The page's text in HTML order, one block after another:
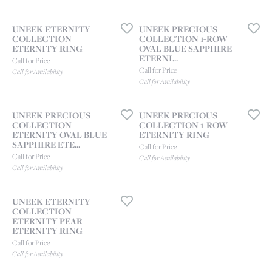
UNEEK ETERNITY
COLLECTION
ETERNITY RING
Call for Price
Call for Availability
UNEEK PRECIOUS
COLLECTION 1-ROW
OVAL BLUE SAPPHIRE
ETERNI...
Call for Price
Call for Availability
UNEEK PRECIOUS
COLLECTION
ETERNITY OVAL BLUE
SAPPHIRE ETE...
Call for Price
Call for Availability
UNEEK PRECIOUS
COLLECTION 1-ROW
ETERNITY RING
Call for Price
Call for Availability
UNEEK ETERNITY
COLLECTION
ETERNITY PEAR
ETERNITY RING
Call for Price
Call for Availability